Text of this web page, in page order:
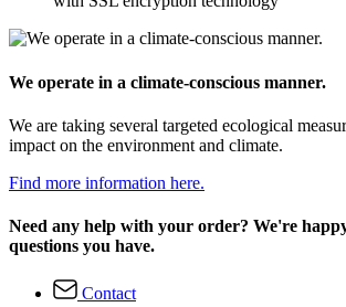
We operate in a climate-conscious manner.
We are taking several targeted ecological
impact on the environment and climate.
Find more information here.
Need any help with your order? We're
questions you have.
Contact